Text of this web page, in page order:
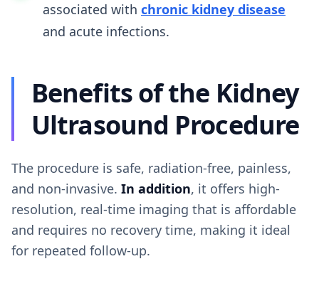
associated with chronic kidney disease
and acute infections.
Benefits of the Kidney
Ultrasound Procedure
The procedure is safe, radiation-free, painless,
and non-invasive. In addition, it offers high-
resolution, real-time imaging that is affordable
and requires no recovery time, making it ideal
for repeated follow-up.